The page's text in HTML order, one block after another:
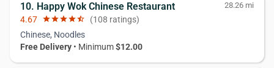
10. Happy Wok Chinese Restaurant 28.26 mi
4.67 starstarstarstarstar_half (108 ratings)
Chinese, Noodles
Free Delivery • Minimum$12.00